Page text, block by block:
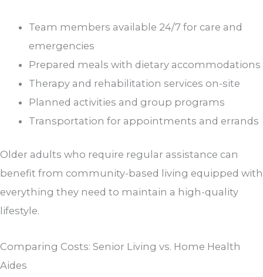
Team members available 24/7 for care and
emergencies
Prepared meals with dietary accommodations
Therapy and rehabilitation services on-site
Planned activities and group programs
Transportation for appointments and errands
Older adults who require regular assistance can
benefit from community-based living equipped with
everything they need to maintain a high-quality
lifestyle.
Comparing Costs: Senior Living vs. Home Health
Aides